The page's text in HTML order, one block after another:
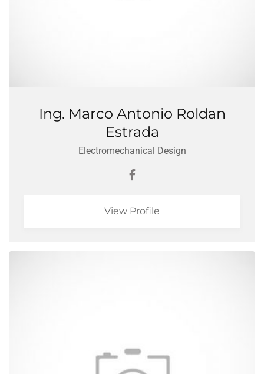
Ing. Marco Antonio Roldan
Estrada
Electromechanical Design
View Profile